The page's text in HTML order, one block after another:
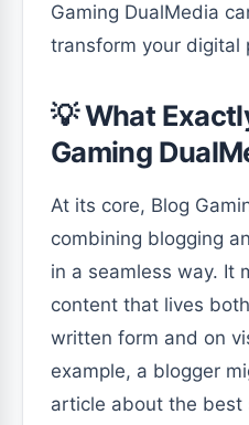
Gaming DualMedia
transform your digital
💡 What
Gaming
At its core, Blog
combining blogging
in a seamless way. It
content that lives
written form and on
example, a blogger
article about the best